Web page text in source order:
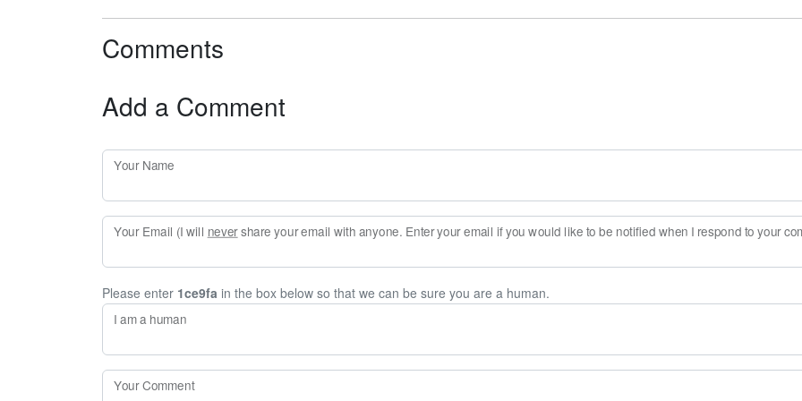
Comments
Add a Comment
Your Name
Your Email (I will nevershare your email with anyone. Enter your email if you would like to be notified when I respond to your
Please enter 1ce9fa in the box below so that we can be sure you are a human.
I am a human
Your Comment